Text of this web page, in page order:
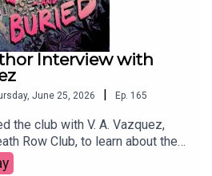
Interview with
June 25, 2026 | Ep. 165
the club with V. A. Vazquez,
Row Club, to learn about the
her debut novel,